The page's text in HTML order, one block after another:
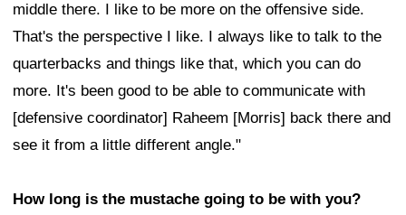
middle there. I like to be more on the offensive side.
That's the perspective I like. I always like to talk to the
quarterbacks and things like that, which you can do
more. It's been good to be able to communicate with
[defensive coordinator] Raheem [Morris] back there and
see it from a little different angle."
How long is the mustache going to be with you?